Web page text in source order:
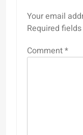
Your email
Required
Comment*